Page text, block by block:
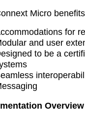
Micro
for
and user
to be a
Overview